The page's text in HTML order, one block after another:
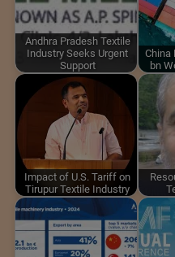
Andhra Pradesh Textile
Industry Seeks Urgent
Support
China
bn
Impact of U.S. Tariff on
Tirupur Textile Industry